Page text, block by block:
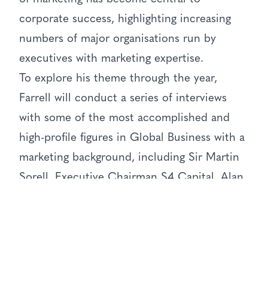
corporate success, highlighting increasing
numbers of major organisations run by
executives with marketing expertise.
To explore his theme through the year,
Farrell will conduct a series of interviews
with some of the most accomplished and
high-profile figures in Global Business with a
marketing background, including Sir Martin
Sorell, Executive Chairman S4 Capital, Alan